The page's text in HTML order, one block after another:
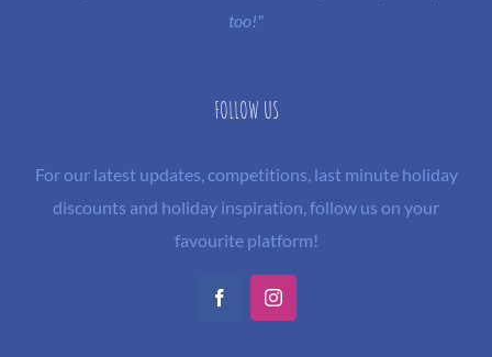
too!"
FOLLOW US
For our latest updates, competitions, last minute holiday
discounts and holiday inspiration, follow us on your
favourite platform!
FacebookInstagram